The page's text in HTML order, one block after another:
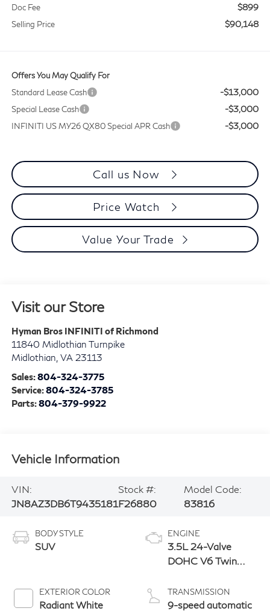
Doc Fee $899
Selling Price $90,148
Offers You May Qualify For
Standard Lease Cash
-$13,000
Special Lease Cash -$3,000
INFINITI US MY26 QX80 Special APR Cash -$3,000
Call us Now
Price Watch
Value Your Trade
Visit our Store
Hyman Bros INFINITI of Richmond
11840 Midlothian Turnpike
Midlothian VA 23113
Sales:804-324-3775
Service:804-324-3785
Parts:804-379-9922
Vehicle Information
VIN:
JN8AZ3DB6T9435181
Stock #:
F26880
Model Code:
83816
BODY STYLE
SUV
EXTERIOR COLOR
Radiant White
ENGINE
3.5L 24-Valve
DOHC V6 Twin
TRANSMISSION
9-speed automatic